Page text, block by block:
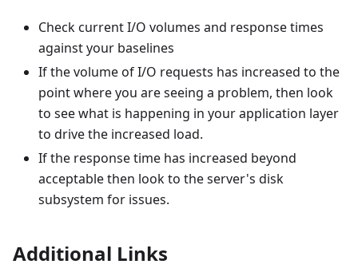
Check current I/O volumes and response times
against your baselines
If the volume of I/O requests has increased to the
point where you are seeing a problem, then look
to see what is happening in your application layer
to drive the increased load.
If the response time has increased beyond
acceptable then look to the server's disk
subsystem for issues.
Additional Links